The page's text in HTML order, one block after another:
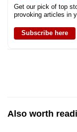
Get our pick of top
provoking articles in
Subscribe here
Also worth